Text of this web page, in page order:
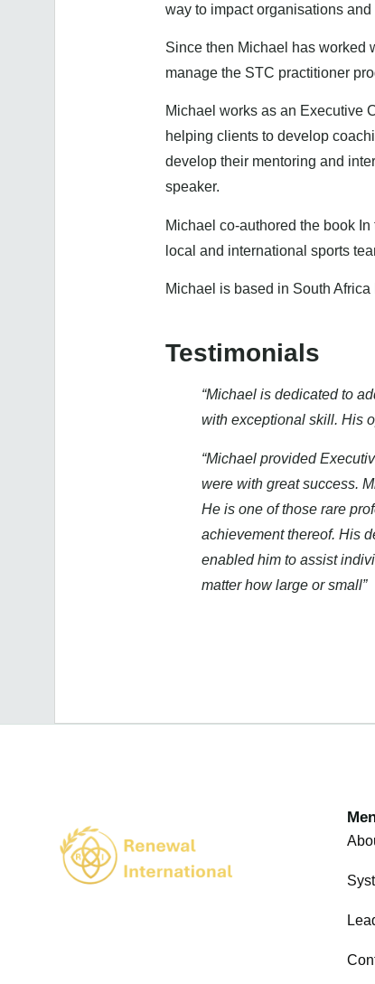
way to impact organisations
Since then Michael has worked
manage the STC practitioner
Michael works as an Executive
helping clients to develop
develop their mentoring and
speaker.
Michael co-authored the book
local and international sports
Michael is based in South
Testimonials
“Michael is dedicated to
with exceptional skill. His
“Michael provided
were with great success.
He is one of those rare
achievement thereof. His
enabled him to assist
matter how large or small”